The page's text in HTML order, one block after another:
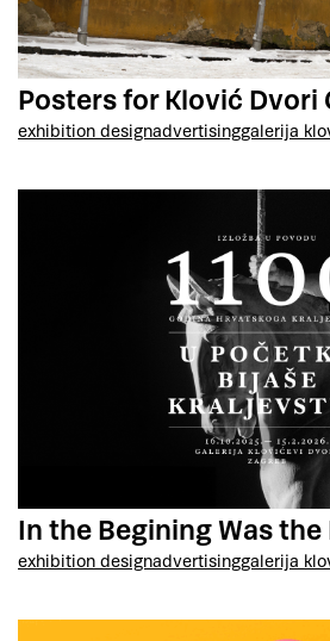
Posters for Klović Dvori
exhibition designadvertisinggalerija
In the Begining Was the
exhibition designadvertisinggalerija